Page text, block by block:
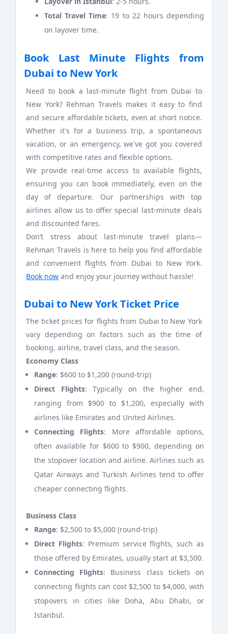
Total Travel Time: 19 to 22 hours depending
on layover time.
Book Last Minute Flights from
Dubai to New York
Need to book a last-minute flight from Dubai to
New York? Rehman Travels makes it easy to find
and secure affordable tickets, even at short notice.
Whether it's for a business trip, a spontaneous
vacation, or an emergency, we've got you covered
with competitive rates and flexible options.
We provide real-time access to available flights,
ensuring you can book immediately, even on the
day of departure. Our partnerships with top
airlines allow us to offer special last-minute deals
and discounted fares.
Don’t stress about last-minute travel plans—
Rehman Travels is here to help you find affordable
and convenient flights from Dubai to New York.
Book now and enjoy your journey without hassle!
Dubai to New York Ticket Price
The ticket prices for flights from Dubai to New York
vary depending on factors such as the time of
booking, airline, travel class, and the season.
Economy Class
Range: $600 to $1,200 (round-trip)
Direct Flights: Typically on the higher end,
ranging from $900 to $1,200, especially with
airlines like Emirates and United Airlines.
Connecting Flights: More affordable options,
often available for $600 to $900, depending on
the stopover location and airline. Airlines such as
Qatar Airways and Turkish Airlines tend to offer
cheaper connecting flights.
Business Class
Range: $2,500 to $5,000 (round-trip)
Direct Flights: Premium service flights, such as
those offered by Emirates, usually start at $3,500.
Connecting Flights: Business class tickets on
connecting flights can cost $2,500 to $4,000, with
stopovers in cities like Doha, Abu Dhabi, or
Istanbul.